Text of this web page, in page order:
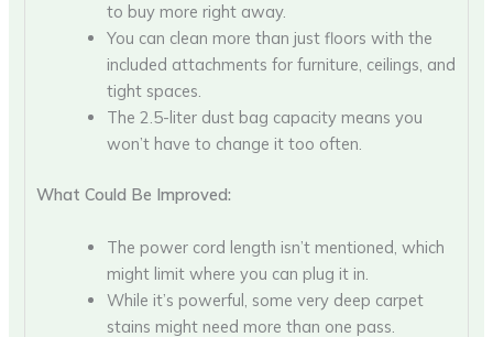
to buy more right away.
You can clean more than just floors with the
included attachments for furniture, ceilings, and
tight spaces.
The 2.5-liter dust bag capacity means you
won’t have to change it too often.
What Could Be Improved:
The power cord length isn’t mentioned, which
might limit where you can plug it in.
While it’s powerful, some very deep carpet
stains might need more than one pass.